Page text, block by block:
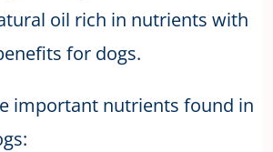
oil rich in nutrients with
for dogs.
important nutrients found in